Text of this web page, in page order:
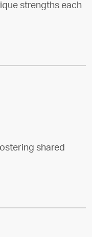
strengths each
shared